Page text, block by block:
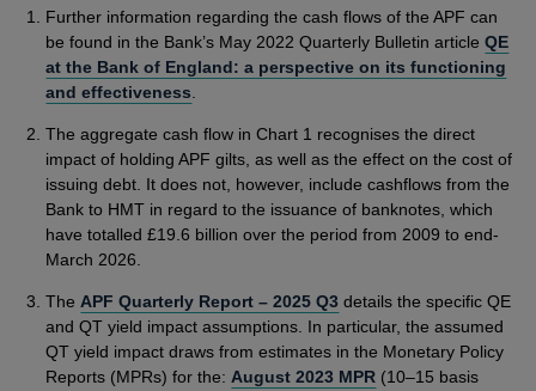
Further information regarding the cash flows of the APF can
be found in the Bank’s May 2022 Quarterly Bulletin articleQE
at the Bank of England: a perspective on its functioning
and effectiveness
The aggregate cash flow in Chart 1 recognises the direct
impact of holding APF gilts, as well as the effect on the cost of
issuing debt. It does not, however, include cashflows from the
Bank to HMT in regard to the issuance of banknotes, which
have totalled £19.6 billion over the period from 2009 to end-
March 2026.
The APF Quarterly Report – 2025 Q3 details the specific QE
and QT yield impact assumptions. In particular, the assumed
QT yield impact draws from estimates in the Monetary Policy
Reports (MPRs) for the: August 2023 MPR (10–15 basis